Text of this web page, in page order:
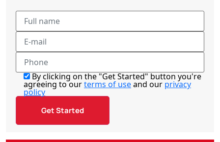
By clicking on the "Get Started" button you're
agreeing to ourterms of useand our privacy
policy